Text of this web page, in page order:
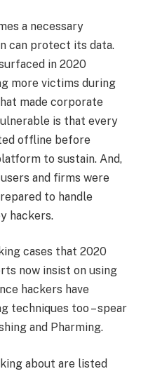
a necessary
can protect its data.
in 2020
more victims during
made corporate
is that every
offline before
to sustain. And,
and firms were
to handle
hackers.
cases that 2020
now insist on using
hackers have
techniques too – spear
and Pharming.
about are listed